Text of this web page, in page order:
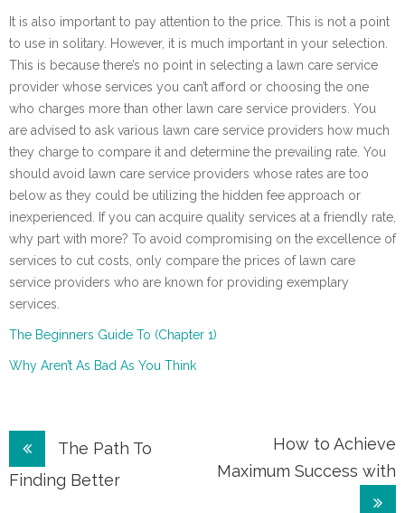
It is also important to pay attention to the price. This is not a point
to use in solitary. However, it is much important in your selection.
This is because there’s no point in selecting a lawn care service
provider whose services you can’t afford or choosing the one
who charges more than other lawn care service providers. You
are advised to ask various lawn care service providers how much
they charge to compare it and determine the prevailing rate. You
should avoid lawn care service providers whose rates are too
below as they could be utilizing the hidden fee approach or
inexperienced. If you can acquire quality services at a friendly rate,
why part with more? To avoid compromising on the excellence of
services to cut costs, only compare the prices of lawn care
service providers who are known for providing exemplary
services.
The Beginners Guide To (Chapter 1)
Why Aren’t As Bad As You Think
Post
navigation
The Path To
Finding Better
How to Achieve
Maximum Success with